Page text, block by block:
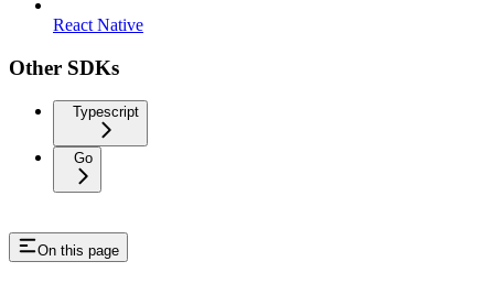
React Native
Other SDKs
Typescript
Go
On this page